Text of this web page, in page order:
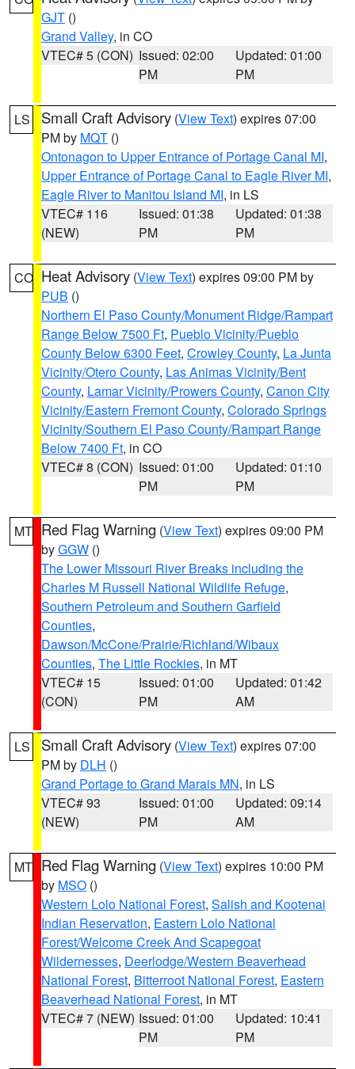
GJT ()
Grand Valley, in CO
VTEC# 5 (CON) Issued: 02:00
PM
Updated: 01:00
PM
LS Small Craft Advisory (View Text) expires 07:00
PM by MQT ()
Ontonagon to Upper Entrance of Portage Canal MI,
Upper Entrance of Portage Canal to Eagle River MI,
Eagle River to Manitou Island MI, in LS
VTEC# 116
(NEW)
Issued: 01:38
PM
Updated: 01:38
PM
CO Heat Advisory (View Text) expires 09:00 PM by
PUB ()
Northern El Paso County/Monument Ridge/Rampart
Range Below 7500 Ft, Pueblo Vicinity/Pueblo
County Below 6300 Feet, Crowley County, La Junta
Vicinity/Otero County, Las Animas Vicinity/Bent
County, Lamar Vicinity/Prowers County, Canon City
Vicinity/Eastern Fremont County, Colorado Springs
Vicinity/Southern El Paso County/Rampart Range
Below 7400 Ft, in CO
VTEC# 8 (CON) Issued: 01:00
PM
Updated: 01:10
PM
MT Red Flag Warning (View Text) expires 09:00 PM
byGGW ()
The Lower Missouri River Breaks including the
Charles M Russell National Wildlife Refuge,
Southern Petroleum and Southern Garfield
Counties,
Dawson/McCone/Prairie/Richland/Wibaux
Counties, The Little Rockies, in MT
VTEC# 15
(CON)
Issued: 01:00
PM
Updated: 01:42
AM
LS Small Craft Advisory (View Text) expires 07:00
PM by DLH ()
Grand Portage to Grand Marais MN, in LS
VTEC# 93
(NEW)
Issued: 01:00
PM
Updated: 09:14
AM
MT Red Flag Warning (View Text) expires 10:00 PM
by MSO ()
Western Lolo National Forest, Salish and Kootenai
Indian Reservation, Eastern Lolo National
Forest/Welcome Creek And Scapegoat
Wildernesses, Deerlodge/Western Beaverhead
National Forest, Bitterroot National Forest, Eastern
Beaverhead National Forest, in MT
VTEC# 7 (NEW) Issued: 01:00
PM
Updated: 10:41
PM